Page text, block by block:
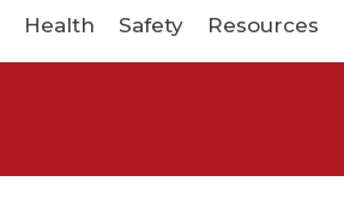
Health Safety Resources